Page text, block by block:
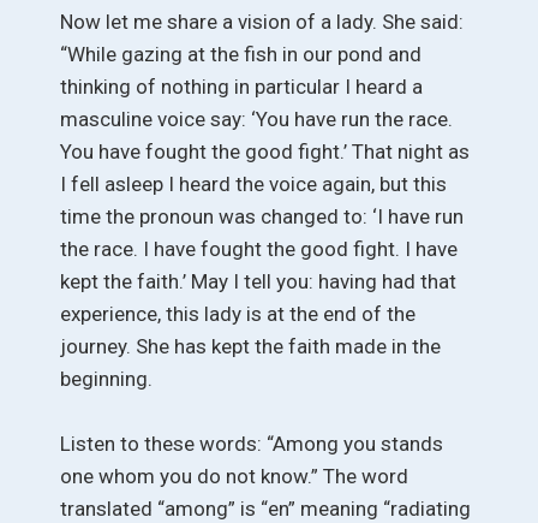
Now let me share a vision of a lady. She said:
“While gazing at the fish in our pond and
thinking of nothing in particular I heard a
masculine voice say: ‘You have run the race.
You have fought the good fight.’ That night as
I fell asleep I heard the voice again, but this
time the pronoun was changed to: ‘I have run
the race. I have fought the good fight. I have
kept the faith.’ May I tell you: having had that
experience, this lady is at the end of the
journey. She has kept the faith made in the
beginning.
Listen to these words: “Among you stands
one whom you do not know.” The word
translated “among” is “en” meaning “radiating